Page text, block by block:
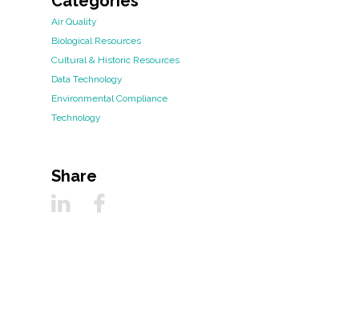
Air Quality
Biological Resources
Cultural & Historic Resources
Data Technology
Environmental Compliance
Technology
Share